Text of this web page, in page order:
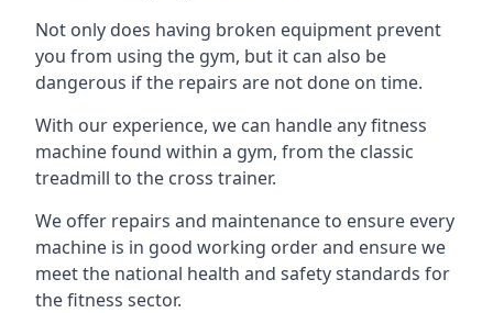
Not only does having broken equipment prevent
you from using the gym, but it can also be
dangerous if the repairs are not done on time.
With our experience, we can handle any fitness
machine found within a gym, from the classic
treadmill to the cross trainer.
We offer repairs and maintenance to ensure every
machine is in good working order and ensure we
meet the national health and safety standards for
the fitness sector.